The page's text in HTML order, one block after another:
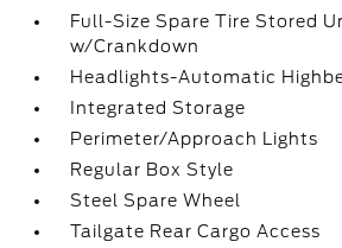
Full-Size Spare Tire Stored
w/Crankdown
Headlights-Automatic
Integrated Storage
Perimeter/Approach Lights
Regular Box Style
Steel Spare Wheel
Tailgate Rear Cargo Access